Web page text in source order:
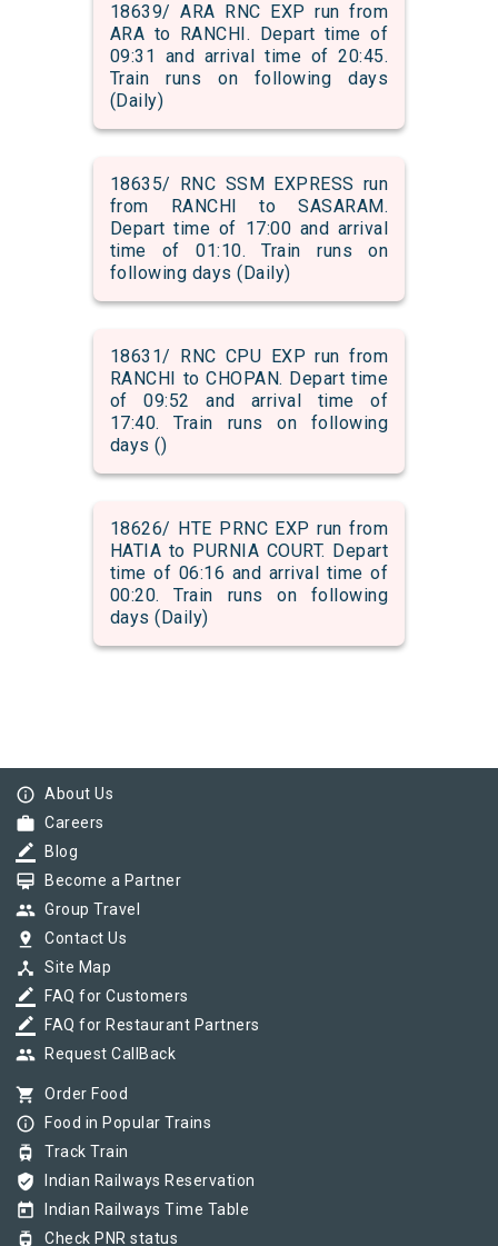
18639/ ARA RNC EXP run from
ARA to RANCHI. Depart time of
09:31 and arrival time of 20:45.
Train runs on following days
(Daily)
18635/ RNC SSM EXPRESS run
from RANCHI to SASARAM.
Depart time of 17:00 and arrival
time of 01:10. Train runs on
following days (Daily)
18631/ RNC CPU EXP run from
RANCHI to CHOPAN. Depart time
of 09:52 and arrival time of
17:40. Train runs on following
days ()
18626/ HTE PRNC EXP run from
HATIA to PURNIA COURT. Depart
time of 06:16 and arrival time of
00:20. Train runs on following
days (Daily)
info_outline About Us
work Careers
border_color Blog
card_membership Become a Partner
group Group Travel
pin_drop Contact Us
device_hub Site Map
border_color FAQ for Customers
border_color FAQ for Restaurant Partners
group Request CallBack
shopping_cart Order Food
info_outline Food in Popular Trains
tram Track Train
verified_user Indian Railways Reservation
today Indian Railways Time Table
tram Check PNR status